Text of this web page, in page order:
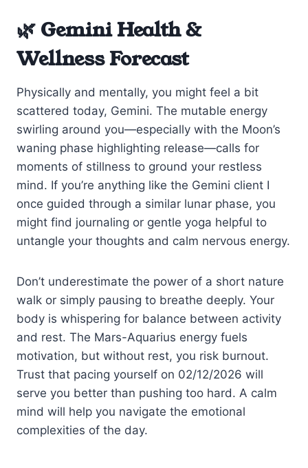
🌿 Gemini Health &
Wellness Forecast
Physically and mentally, you might feel a bit
scattered today, Gemini. The mutable energy
swirling around you—especially with the Moon’s
waning phase highlighting release—calls for
moments of stillness to ground your restless
mind. If you’re anything like the Gemini client I
once guided through a similar lunar phase, you
might find journaling or gentle yoga helpful to
untangle your thoughts and calm nervous energy.
Don’t underestimate the power of a short nature
walk or simply pausing to breathe deeply. Your
body is whispering for balance between activity
and rest. The Mars-Aquarius energy fuels
motivation, but without rest, you risk burnout.
Trust that pacing yourself on 02/12/2026 will
serve you better than pushing too hard. A calm
mind will help you navigate the emotional
complexities of the day.